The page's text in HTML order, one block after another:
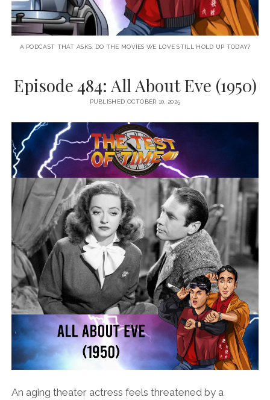
A PODCAST THAT ASKS: DO THE MOVIES WE LOVE STILL HOLD UP TODAY?
Episode 484: All About Eve (1950)
PUBLISHED OCTOBER 10, 2025
An aging theater actress feels threatened by a